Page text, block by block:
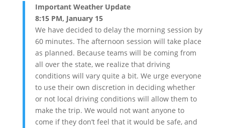
Important Weather Update
8:15 PM, January 15
We have decided to delay the morning session by
60 minutes. The afternoon session will take place
as planned. Because teams will be coming from
all over the state, we realize that driving
conditions will vary quite a bit. We urge everyone
to use their own discretion in deciding whether
or not local driving conditions will allow them to
make the trip. We would not want anyone to
come if they don’t feel that it would be safe, and